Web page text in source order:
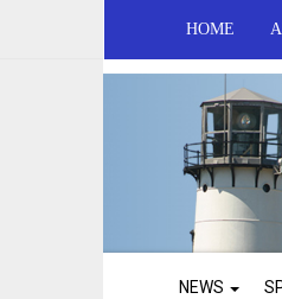
HOME
NEWS